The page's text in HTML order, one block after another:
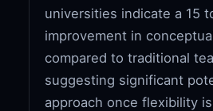
universities indicate a 15
improvement in
compared to traditional
suggesting significant
approach once flexibility